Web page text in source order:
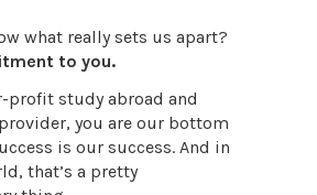
what really sets us apart?
to you.
profit study abroad and
you are our bottom
is our success. And in
that’s a pretty